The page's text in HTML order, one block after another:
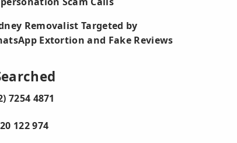
Removalist Targeted by
Extortion and Fake Reviews
7254 4871
122 974